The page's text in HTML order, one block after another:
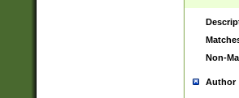
Non-
Author